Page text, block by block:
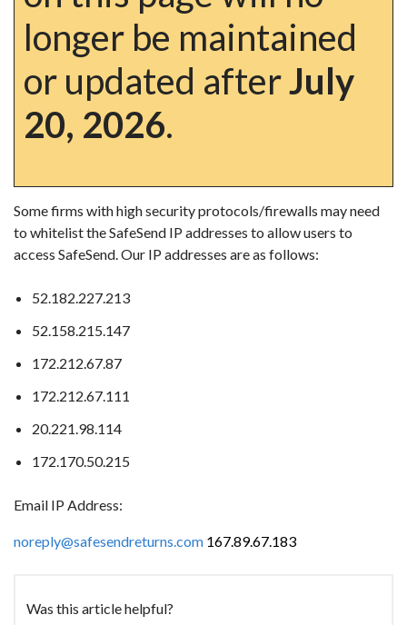
longer be maintained
or updated afterJuly
20, 2026.
Some firms with high security protocols/firewalls may need
to whitelist the SafeSend IP addresses to allow users to
access SafeSend. Our IP addresses are as follows:
52.182.227.213
52.158.215.147
172.212.67.87
172.212.67.111
20.221.98.114
172.170.50.215
Email IP Address:
noreply@safesendreturns.com 167.89.67.183
Was this article helpful?